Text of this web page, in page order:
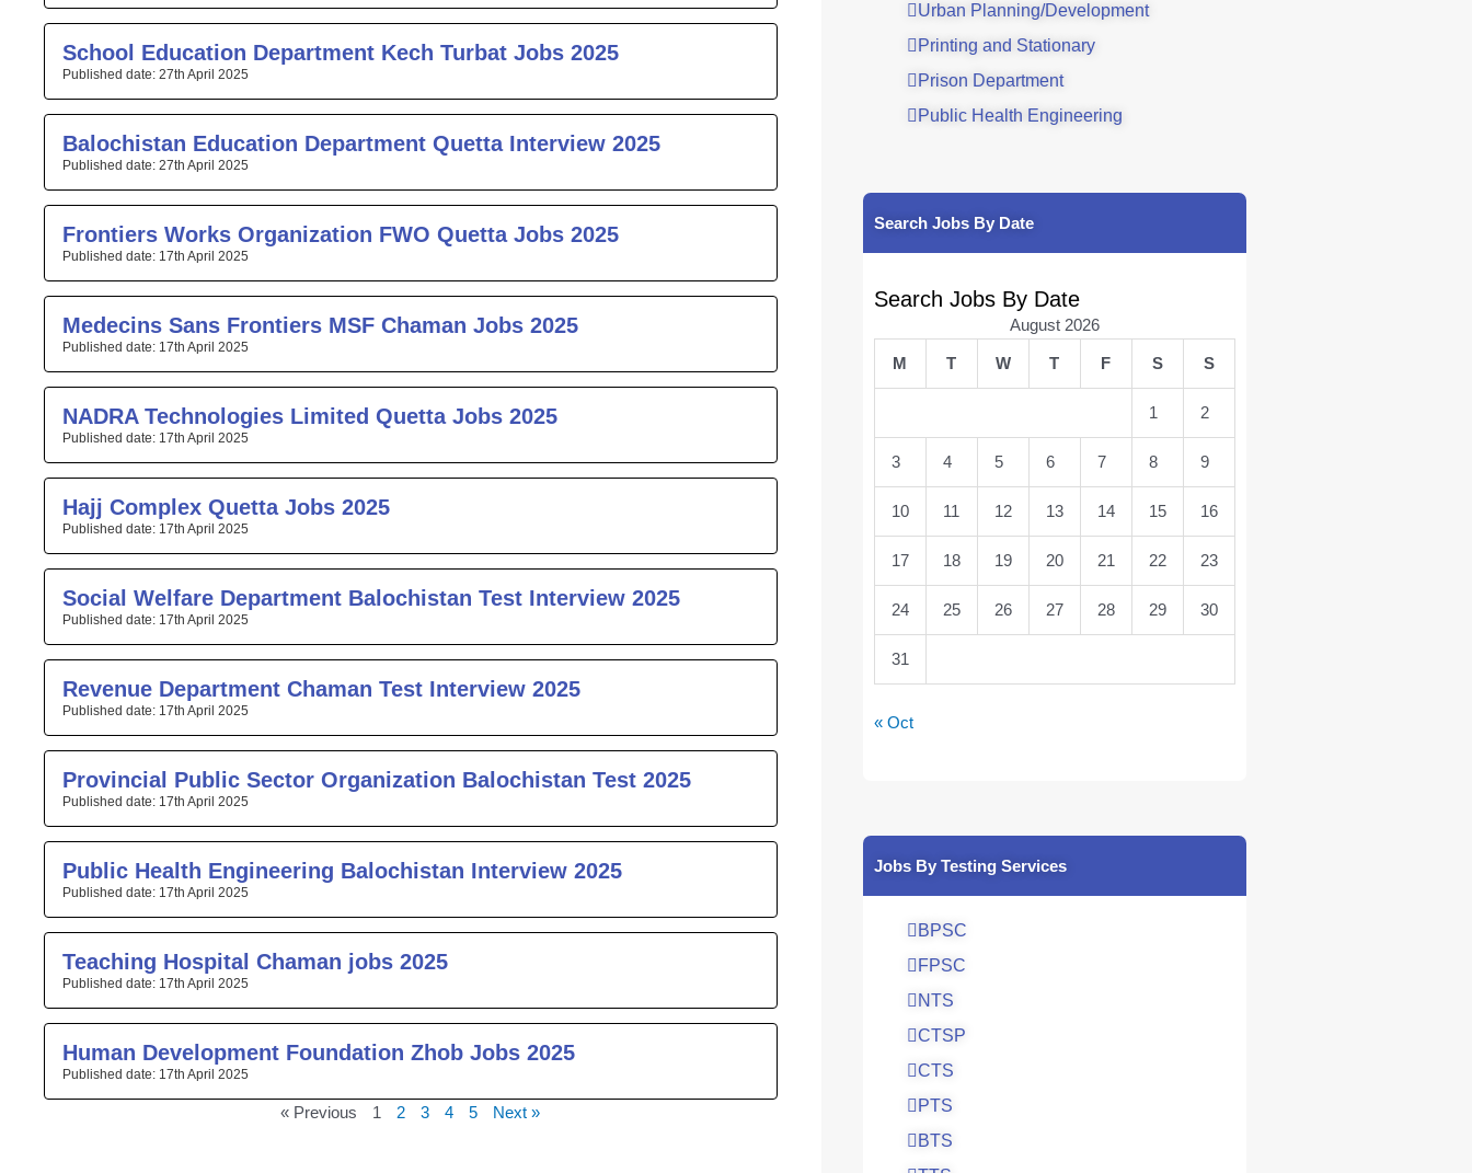
School Education Department Kech Turbat Jobs 2025
27th April 2025
Balochistan Education Department Quetta Interview 2025
27th April 2025
Frontiers Works Organization FWO Quetta Jobs 2025
17th April 2025
Medecins Sans Frontiers MSF Chaman Jobs 2025
17th April 2025
NADRA Technologies Limited Quetta Jobs 2025
17th April 2025
Hajj Complex Quetta Jobs 2025
17th April 2025
Social Welfare Department Balochistan Test Interview 2025
17th April 2025
Revenue Department Chaman Test Interview 2025
17th April 2025
Provincial Public Sector Organization Balochistan Test 2025
17th April 2025
Public Health Engineering Balochistan Interview 2025
17th April 2025
Teaching Hospital Chaman jobs 2025
17th April 2025
Human Development Foundation Zhob Jobs 2025
17th April 2025
« Previous 1 2 3 4 5 Next »
Urban Planning/Development
Printing and Stationary
Prison Department
Public Health Engineering
Search Jobs By Date
Search Jobs By Date
August 2026
M T W T F S S
1 2
3 4 5 6 7 8 9
10 11 12 13 14 15 16
17 18 19 20 21 22 23
24 25 26 27 28 29 30
31
« Oct
Jobs By Testing Services
BPSC
FPSC
NTS
CTSP
CTS
PTS
BTS